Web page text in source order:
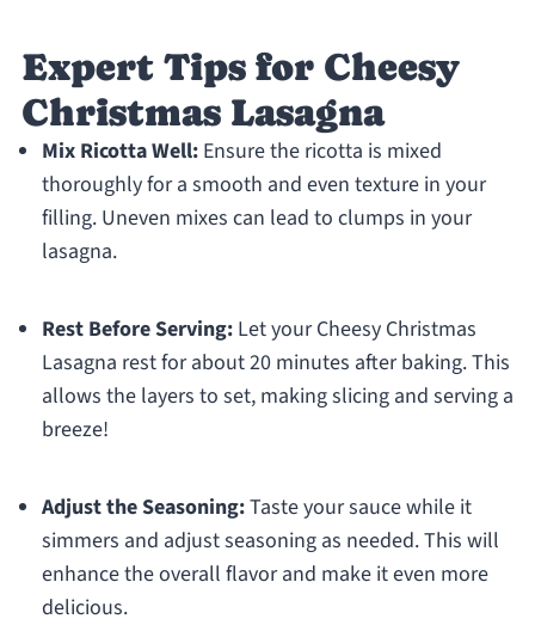
Expert Tips for Cheesy
Christmas Lasagna
Mix Ricotta Well:Ensure the ricotta is mixed
thoroughly for a smooth and even texture in your
filling. Uneven mixes can lead to clumps in your
lasagna.
Rest Before Serving:Let your Cheesy Christmas
Lasagna rest for about 20 minutes after baking. This
allows the layers to set, making slicing and serving a
breeze!
Adjust the Seasoning:Taste your sauce while it
simmers and adjust seasoning as needed. This will
enhance the overall flavor and make it even more
delicious.